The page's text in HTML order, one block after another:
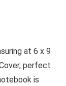
at 6 x 9
perfect
is